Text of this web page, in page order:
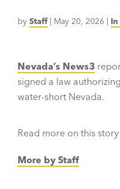
by Staff| May 20, 2026 |
Nevada’s News3
signed a law
water-short Nevada.
Read more on this story
More by Staff